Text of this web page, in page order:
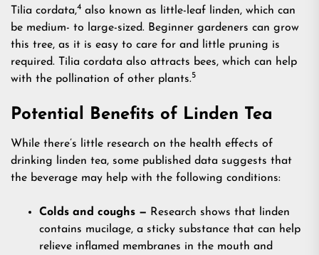
Tilia cordata,4 also known as little-leaf linden, which can
be medium- to large-sized. Beginner gardeners can grow
this tree, as it is easy to care for and little pruning is
required. Tilia cordata also attracts bees, which can help
with the pollination of other plants.5
Potential Benefits of Linden Tea
While there’s little research on the health effects of
drinking linden tea, some published data suggests that
the beverage may help with the following conditions:
Colds and coughs — Research shows that linden
contains mucilage, a sticky substance that can help
relieve inflamed membranes in the mouth and